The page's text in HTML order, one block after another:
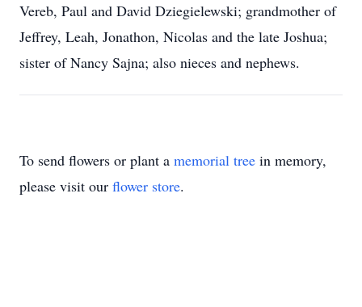
Vereb, Paul and David Dziegielewski; grandmother of
Jeffrey, Leah, Jonathon, Nicolas and the late Joshua;
sister of Nancy Sajna; also nieces and nephews.
To send flowers or plant a memorial tree in memory,
please visit our flower store.